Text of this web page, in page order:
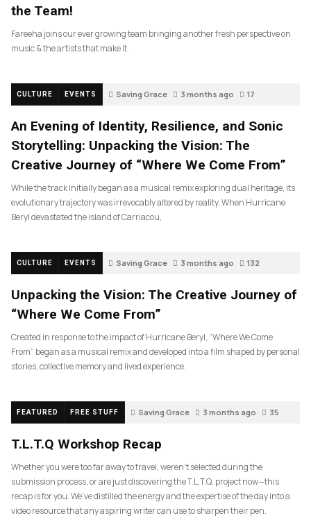
the Team!
Fareeha joins our ever growing team bringing another fresh perspective on
music & the artists that make it.
CULTURE EVENTS Saving Grace 3 months ago 17
An Evening of Identity, Resilience, and Sonic
Storytelling: Unpacking the Vision: The
Creative Journey of “Where We Come From”
While the track initially began as a musical remix exploring dual heritage, its
evolutionary trajectory was irrevocably altered by reality. When Hurricane
Beryl devastated the island of Carriacou,
CULTURE EVENTS Saving Grace 3 months ago 132
Unpacking the Vision: The Creative Journey of
“Where We Come From”
Created in response to the impact of Hurricane Beryl, “Where We Come
From” began as a musical remix and developed into a film shaped by personal
stories, collective memory and lived experience.
FEATURED FREE STUFF Saving Grace 3 months ago 35
T.L.T.Q Workshop Recap
Whether you were too far away to travel, weren’t selected during the
submission process, or are just discovering the T.L.T.Q. project now—this
recap is for you. We’ve distilled the energy and the expertise of the day into a
video resource that any aspiring writer can use to sharpen their pen.